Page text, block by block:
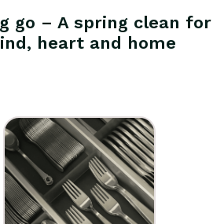
go – A spring clean for
heart and home